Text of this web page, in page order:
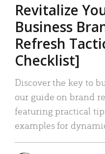
Revitalize
Business
Refresh
Checklist]
Discover the key to
our guide on brand
featuring practical
examples for